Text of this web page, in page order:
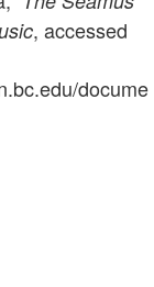
, accessed
docume